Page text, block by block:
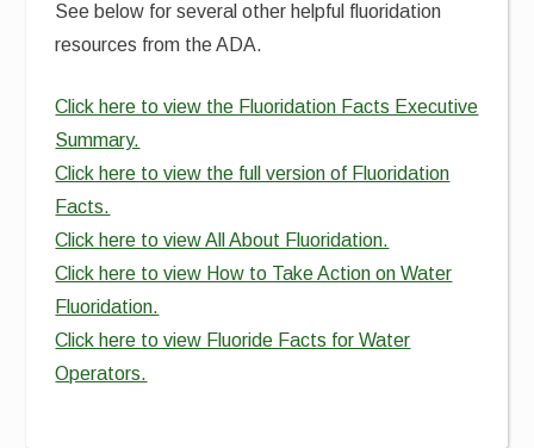
See below for several other helpful fluoridation
resources from the ADA.
Click here to view the Fluoridation Facts Executive
Summary.
Click here to view the full version of Fluoridation
Facts.
Click here to view All About Fluoridation.
Click here to view How to Take Action on Water
Fluoridation.
Click here to view Fluoride Facts for Water
Operators.